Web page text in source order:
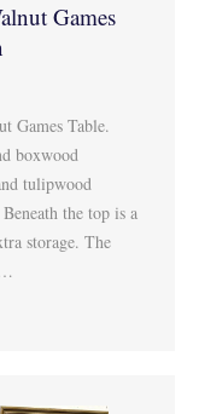
Games
Games Table.
boxwood
tulipwood
the top is a
storage. The